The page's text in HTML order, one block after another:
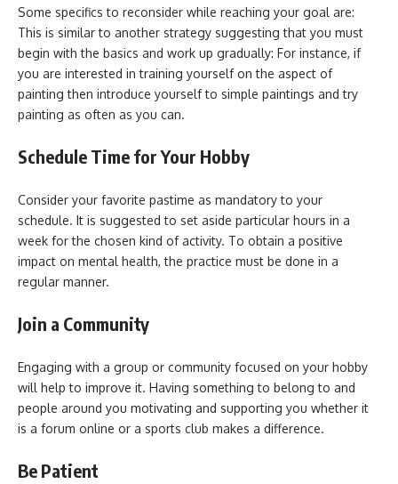
Some specifics to reconsider while reaching your goal are:
This is similar to another strategy suggesting that you must
begin with the basics and work up gradually: For instance, if
you are interested in training yourself on the aspect of
painting then introduce yourself to simple paintings and try
painting as often as you can.
Schedule Time for Your Hobby
Consider your favorite pastime as mandatory to your
schedule. It is suggested to set aside particular hours in a
week for the chosen kind of activity. To obtain a positive
impact on mental health, the practice must be done in a
regular manner.
Join a Community
Engaging with a group or community focused on your hobby
will help to improve it. Having something to belong to and
people around you motivating and supporting you whether it
is a forum online or a sports club makes a difference.
Be Patient